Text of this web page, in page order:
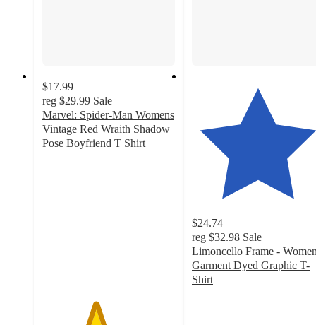
$17.99
reg $29.99 Sale
Marvel: Spider-Man Womens
Vintage Red Wraith Shadow
Pose Boyfriend T Shirt
$24.74
reg $32.98 Sale
Limoncello Frame -
Garment Dyed Graphic T-
Shirt